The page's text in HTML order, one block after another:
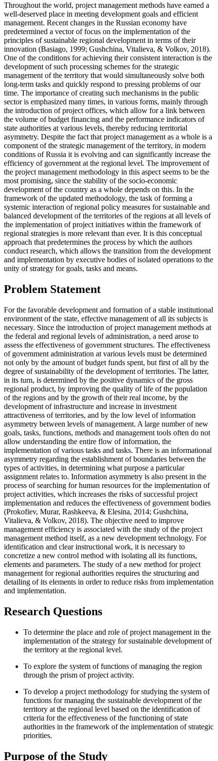
Throughout the world, project management methods have earned a
well-deserved place in meeting development goals and efficient
management. Recent changes in the Russian economy have
predetermined a vector of focus on the implementation of the
principles of sustainable regional development in terms of their
innovation (Basiago, 1999; Gushchina, Vitalieva, & Volkov, 2018).
One of the conditions for achieving their consistent interaction is the
development of such processing schemes for the strategic
management of the territory that would simultaneously solve both
long-term tasks and quickly respond to pressing problems of our
time. The importance of creating such mechanisms in the public
sector is emphasized many times, in various forms, mainly through
the introduction of project offices, which allow for a link between
the volume of budget financing and the performance indicators of
state authorities at various levels, thereby reducing territorial
asymmetry. Despite the fact that project management as a whole is a
component of the strategic management of the territory, in modern
conditions of Russia it is evolving and can significantly increase the
efficiency of government at the regional level. The improvement of
the project management methodology in this aspect seems to be the
most promising, since the stability of the socio-economic
development of the country as a whole depends on this. In the
framework of the updated methodology, the task of forming a
systemic interaction of regional policy measures for sustainable and
balanced development of the territories of the regions at all levels of
the implementation of project initiatives within the framework of
regional strategies is more relevant than ever. It is this conceptual
approach that predetermines the process by which the authors
conduct research, which allows the transition from the development
and implementation by executive bodies of isolated operations to the
unity of strategy for goals, tasks and means.
Problem Statement
For the favorable development and formation of a stable institutional
environment of the state, effective management of all its subjects is
necessary. Since the introduction of project management methods at
the federal and regional levels of administration, a need arose to
assess the effectiveness of government structures. The effectiveness
of government administration at various levels must be determined
not only by the amount of budget funds spent, but first of all by the
degree of sustainability of the development of territories. The latter,
in its turn, is determined by the positive dynamics of the gross
regional product, by improving the quality of life of the population
of the regions and by the growth of their real income, by the
development of infrastructure and increase in investment
attractiveness of territories, and by the low level of information
asymmetry between levels of management. A large number of new
goals, tasks, functions, methods and management tools often do not
allow understanding the entire flow of information, the
implementation of various tasks and tasks. There is an informational
asymmetry regarding the establishment of boundaries between the
types of activities, in determining what purpose a particular
assignment relates to. Information asymmetry is also present in the
process of searching for human resources for the implementation of
project activities, which increases the risks of successful project
implementation and reduces the effectiveness of government bodies
(Prokofiev, Murar, Rashkeeva, & Elesina, 2014; Gushchina,
Vitalieva, & Volkov, 2018). The objective need to improve
management efficiency is associated with the study of the project
management method itself, as a new development technology. For
identification and clear instructional work, it is necessary to
concretize a new control method with isolating all its functions,
elements and parameters. The study of a new method for project
management for regional authorities requires the structuring and
detailing of its elements in order to reduce risks from implementation
and implementation.
Research Questions
To determine the place and role of project management in the
implementation of the strategy for sustainable development of
the territory at the regional level.
To explore the system of functions of managing the region
through the prism of project activity.
To develop a project methodology for studying the system of
functions for managing the sustainable development of the
territory at the regional level based on the identification of
criteria for the effectiveness of the functioning of state
authorities in the framework of the implementation of strategic
priorities.
Purpose of the Study